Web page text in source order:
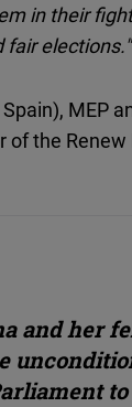
in their
fair elections."
MEP
the Renew
and her